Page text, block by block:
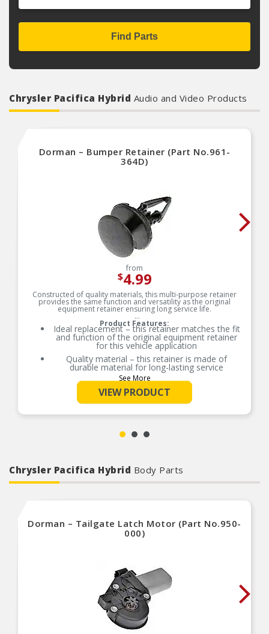
Find Parts
Chrysler Pacifica Hybrid Audio and Video Products
Dorman – Bumper Retainer (Part No.961-
364D)
from
$4.99
Constructed of quality materials, this multi-purpose retainer
provides the same function and versatility as the original
equipment retainer ensuring long service life.
Product Features:
Ideal replacement – this retainer matches the fit
and function of the original equipment retainer
for this vehicle application
Quality material – this retainer is made of
durable material for long-lasting service
Versatile design – this retainer is suitable for a
variety of automotive uses
Excellent value – this part offers original
See More
VIEW PRODUCT
Chrysler Pacifica Hybrid Body Parts
Dorman – Tailgate Latch Motor (Part No.950-
000)